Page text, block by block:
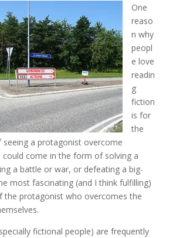
One
reaso
n why
peopl
e love
readin
g
fiction
is for
the
a protagonist overcome
could come in the form of solving a
a battle or war, or defeating a big-
most fascinating (and I think fulfilling)
the protagonist who overcomes the
fictional people) are frequently